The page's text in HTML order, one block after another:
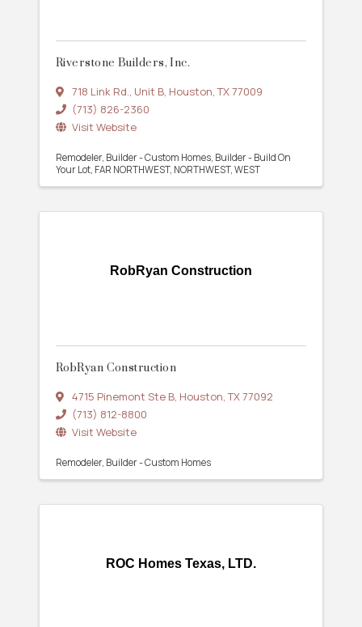
Riverstone Builders, Inc.
718 Link Rd., Unit B, Houston,TX77009
(713) 826-2360
Visit Website
Remodeler Builder - Custom Homes Builder - Build On
Your Lot FAR NORTHWEST NORTHWEST WEST
RobRyan Construction
RobRyan Construction
4715 Pinemont Ste B, Houston,TX77092
(713) 812-8800
Visit Website
Remodeler Builder - Custom Homes
ROC Homes Texas, LTD.